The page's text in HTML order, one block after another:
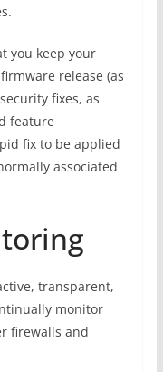
you keep your
release (as
fixes, as
feature
fix to be applied
associated
transparent,
monitor
firewalls and